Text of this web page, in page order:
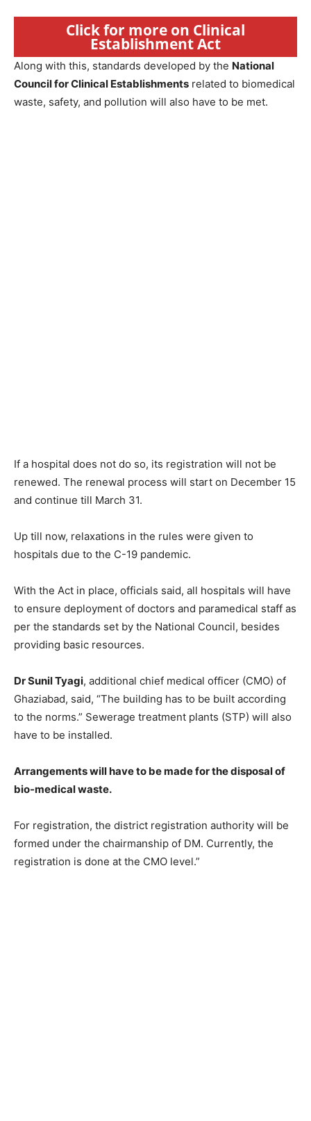
Click for more on Clinical
Establishment Act
Along with this, standards developed by the National
Council for Clinical Establishments related to biomedical
waste, safety, and pollution will also have to be met.
If a hospital does not do so, its registration will not be
renewed. The renewal process will start on December 15
and continue till March 31.
Up till now, relaxations in the rules were given to
hospitals due to the C-19 pandemic.
With the Act in place, officials said, all hospitals will have
to ensure deployment of doctors and paramedical staff as
per the standards set by the National Council, besides
providing basic resources.
Dr Sunil Tyagi, additional chief medical officer (CMO) of
Ghaziabad, said, “The building has to be built according
to the norms.” Sewerage treatment plants (STP) will also
have to be installed.
Arrangements will have to be made for the disposal of
bio-medical waste.
For registration, the district registration authority will be
formed under the chairmanship of DM. Currently, the
registration is done at the CMO level.”